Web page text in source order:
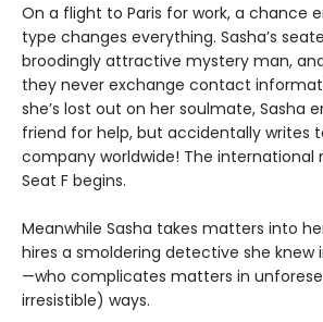
On a flight to Paris for work, a chance
type changes everything. Sasha’s
broodingly attractive mystery man,
they never exchange contact
she’s lost out on her soulmate, Sasha
friend for help, but accidentally writes
company worldwide! The
Seat F begins.
Meanwhile Sasha takes matters into
hires a smoldering detective she
—who complicates matters in
irresistible) ways.